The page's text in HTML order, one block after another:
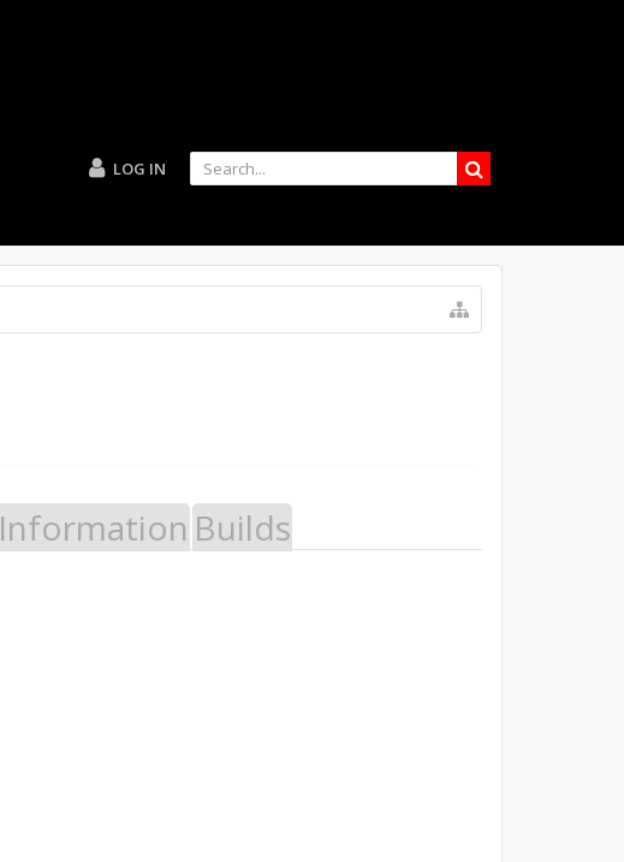
LOG IN
Information Builds